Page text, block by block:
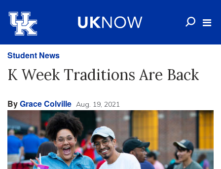
Student News
K Week Traditions Are Back
ByGrace Colville Aug. 19, 2021